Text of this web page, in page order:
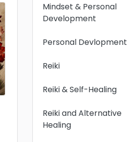
Mindset & Personal
Development
Personal Devlopment
Reiki
Reiki & Self-Healing
Reiki and Alternative
Healing